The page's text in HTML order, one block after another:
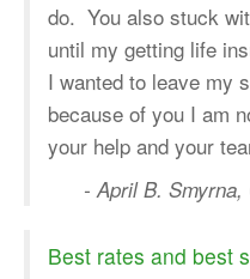
do. You also stuck
until my getting life
I wanted to leave my
because of you I am
your help and your
- April B. Smyrna,
Best rates and best